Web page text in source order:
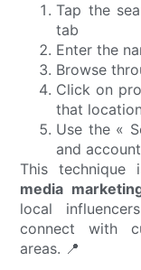
Tap the
tab
Enter the
Browse
Click on
that location
Use the «
and
This technique
media
local
connect with
areas. 📍